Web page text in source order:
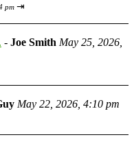
pm ⇥
- Joe Smith May 25, 2026,
May 22, 2026, 4:10 pm